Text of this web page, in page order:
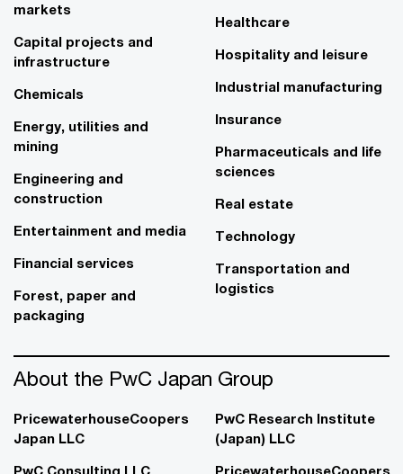
markets
Capital projects and
infrastructure
Chemicals
Energy, utilities and
mining
Engineering and
construction
Entertainment and media
Financial services
Forest, paper and
packaging
Healthcare
Hospitality and leisure
Industrial manufacturing
Insurance
Pharmaceuticals and life
sciences
Real estate
Technology
Transportation and
logistics
About the PwC Japan Group
PricewaterhouseCoopers
Japan LLC
PwC Research Institute
(Japan) LLC